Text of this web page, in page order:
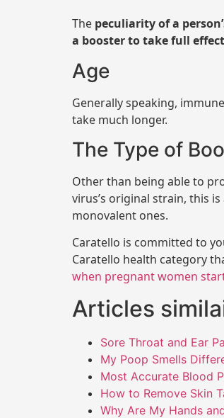
The peculiarity of a
a booster to take full effect
Age
Generally speaking,
take much longer.
The Type of
Other than being able to
virus’s original strain, this
monovalent ones.
Caratello is committed to
Caratello health category
when pregnant women
Articles
Sore Throat and Ear
My Poop Smells
Most Accurate Blood
How to Remove Skin
Why Are My Hands